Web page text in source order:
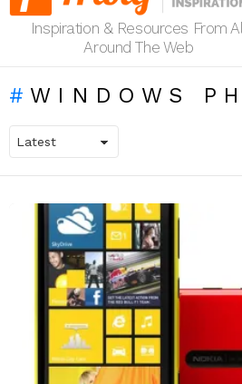
Inspiration & Resources From
Around The Web
WINDOWS
LATEST
STORIES